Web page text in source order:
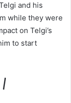
and his
while they were
on Telgi’s
to start